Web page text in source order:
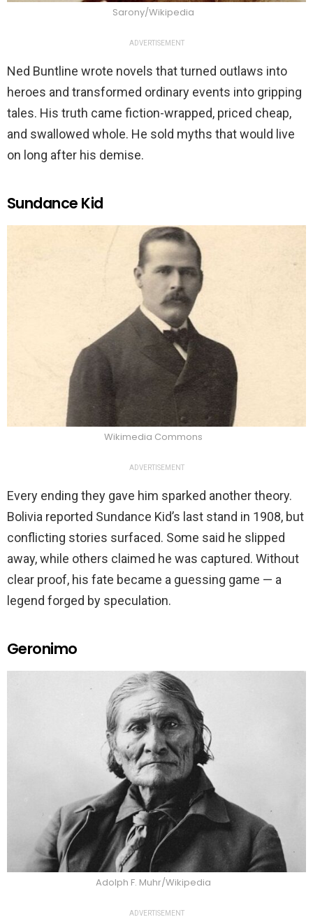
Sarony/Wikipedia
ADVERTISEMENT
Ned Buntline wrote novels that turned outlaws into
heroes and transformed ordinary events into gripping
tales. His truth came fiction-wrapped, priced cheap,
and swallowed whole. He sold myths that would live
on long after his demise.
Sundance Kid
Wikimedia Commons
ADVERTISEMENT
Every ending they gave him sparked another theory.
Bolivia reported Sundance Kid’s last stand in 1908, but
conflicting stories surfaced. Some said he slipped
away, while others claimed he was captured. Without
clear proof, his fate became a guessing game — a
legend forged by speculation.
Geronimo
Adolph F. Muhr/Wikipedia
ADVERTISEMENT